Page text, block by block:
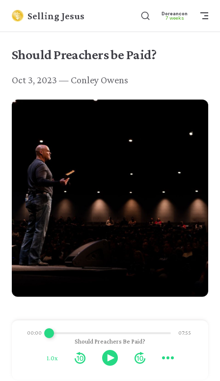
Skip to content
Selling Jesus
Should Preachers be Paid?
Oct 3, 2023 — Conley Owens
Should Preachers Be Paid?
1.0x
00:00 07:55